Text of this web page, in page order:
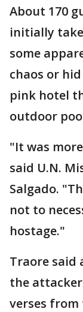
About 170
initially
some
chaos or
pink hotel
outdoor
"It was
said U.N.
Salgado.
not to
hostage."
Traore said
the
verses from